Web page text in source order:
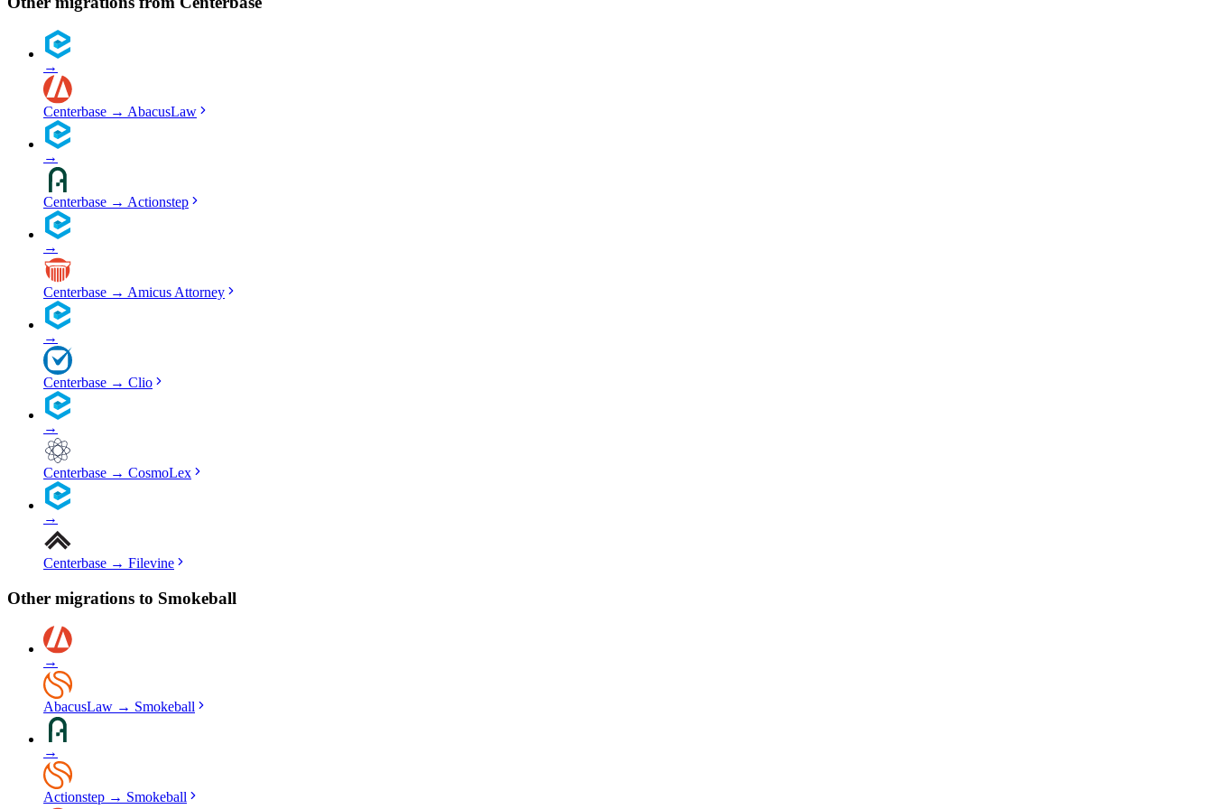
→
Centerbase → AbacusLaw
→
Centerbase → Actionstep
→
Centerbase → Amicus Attorney
→
Centerbase → Clio
→
Centerbase → CosmoLex
→
Centerbase → Filevine
Other migrations to Smokeball
→
AbacusLaw → Smokeball
→
Actionstep → Smokeball